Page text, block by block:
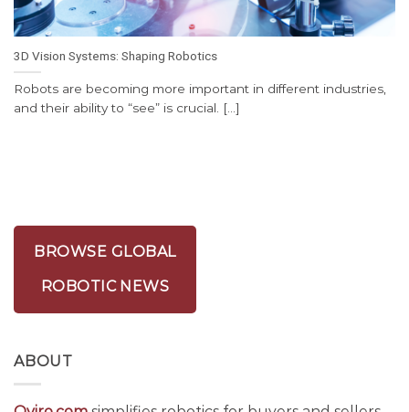
3D Vision Systems: Shaping Robotics
Robots are becoming more important in different industries,
and their ability to “see” is crucial. [...]
BROWSE GLOBAL
ROBOTIC NEWS
ABOUT